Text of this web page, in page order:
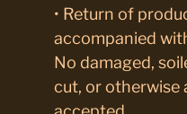
• Return of
accompanied
No damaged,
cut, or otherwise